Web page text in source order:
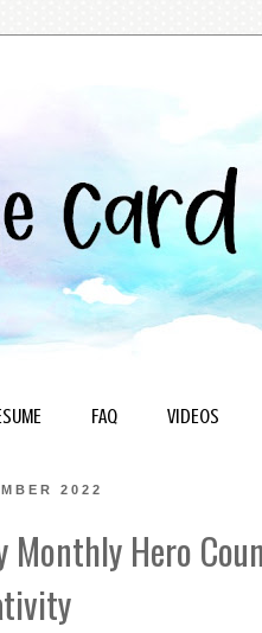
FAQ VIDEOS
2022
Hero